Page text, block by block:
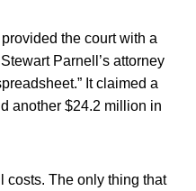
the court with a
Parnell’s attorney
It claimed a
another $24.2 million in
costs. The only thing that